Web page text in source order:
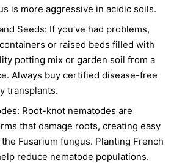
is more aggressive in acidic soils.
Seeds: If you've had problems,
or raised beds filled with
potting mix or garden soil from a
Always buy certified disease-free
transplants.
Root-knot nematodes are
that damage roots, creating easy
Fusarium fungus. Planting French
reduce nematode populations.